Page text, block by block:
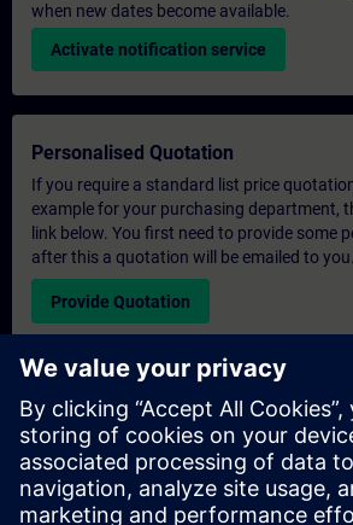
when new dates become available.
Activate notification service
Personalised Quotation
If you require a standard list price
example for your purchasing department,
link below. You first need to provide some
after this a quotation will be emailed to you.
Provide Quotation
Exclusive Training Enquiry
Please complete the enquiry form below if
quotation for an exclusive training course
or at our SITRAIN training centre. This
suitable for larger groups ( 6 and above).